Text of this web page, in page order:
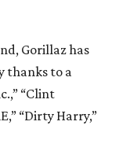
Gorillaz has
thanks to a
“Clint
“Dirty Harry,”